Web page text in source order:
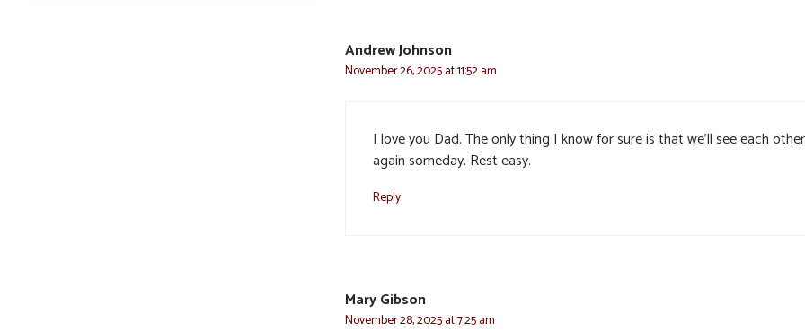
Andrew Johnson
November 26, 2025 at 11:52 am
I love you Dad. The only thing I know for sure is that we’ll see each other
again someday. Rest easy.
Reply
Mary Gibson
November 28, 2025 at 7:25 am